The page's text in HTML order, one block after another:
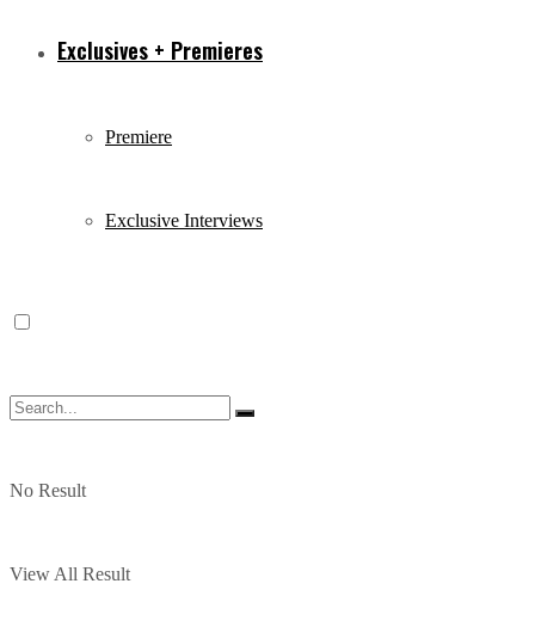
Exclusives + Premieres
Premiere
Exclusive Interviews
No Result
View All Result